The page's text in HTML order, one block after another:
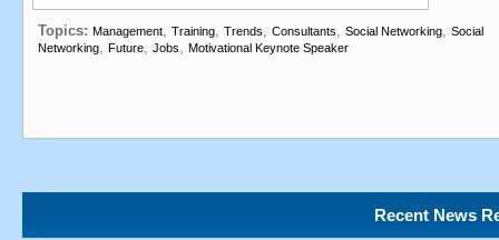
Topics: Management, Training, Trends, Consultants, Social Networking, Social
Networking, Future, Jobs, Motivational Keynote Speaker
Recent News